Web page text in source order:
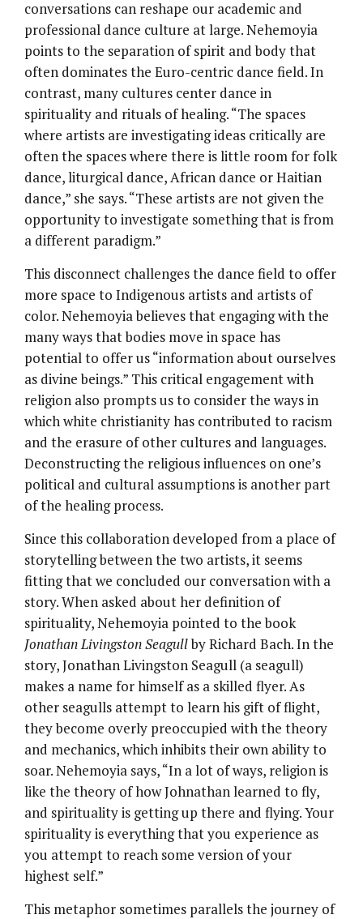
conversations can reshape our academic and
professional dance culture at large. Nehemoyia
points to the separation of spirit and body that
often dominates the Euro-centric dance field. In
contrast, many cultures center dance in
spirituality and rituals of healing. “The spaces
where artists are investigating ideas critically are
often the spaces where there is little room for folk
dance, liturgical dance, African dance or Haitian
dance,” she says. “These artists are not given the
opportunity to investigate something that is from
a different paradigm.”
This disconnect challenges the dance field to offer
more space to Indigenous artists and artists of
color. Nehemoyia believes that engaging with the
many ways that bodies move in space has
potential to offer us “information about ourselves
as divine beings.” This critical engagement with
religion also prompts us to consider the ways in
which white christianity has contributed to racism
and the erasure of other cultures and languages.
Deconstructing the religious influences on one’s
political and cultural assumptions is another part
of the healing process.
Since this collaboration developed from a place of
storytelling between the two artists, it seems
fitting that we concluded our conversation with a
story. When asked about her definition of
spirituality, Nehemoyia pointed to the book
Jonathan Livingston Seagullby Richard Bach. In the
story, Jonathan Livingston Seagull (a seagull)
makes a name for himself as a skilled flyer. As
other seagulls attempt to learn his gift of flight,
they become overly preoccupied with the theory
and mechanics, which inhibits their own ability to
soar. Nehemoyia says, “In a lot of ways, religion is
like the theory of how Johnathan learned to fly,
and spirituality is getting up there and flying. Your
spirituality is everything that you experience as
you attempt to reach some version of your
highest self.”
This metaphor sometimes parallels the journey of